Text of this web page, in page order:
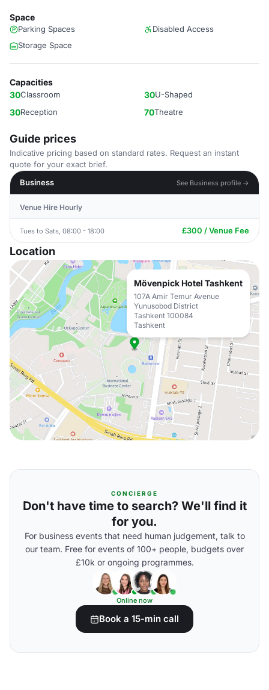
Space
Parking Spaces
Disabled Access
Storage Space
Capacities
30Classroom 30U-Shaped
30Reception 70Theatre
Guide prices
Indicative pricing based on standard rates. Request an instant
quote for your exact brief.
Business
See Business profile →
Venue Hire Hourly
Tues to Sats, 08:00 - 18:00 £300 / Venue Fee
Location
Mövenpick Hotel Tashkent
107A Amir Temur Avenue
Yunusobod District
Tashkent 100084
Tashkent
CONCIERGE
Don't have time to search? We'll find it
for you.
For business events that need human judgement, talk to
our team. Free for events of 100+ people, budgets over
£10k or ongoing programmes.
Online now
Book a 15-min call